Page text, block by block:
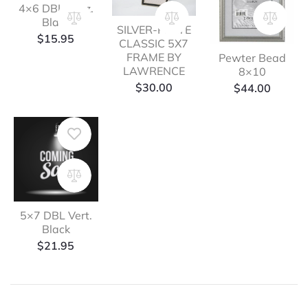
4×6 DBL Horz.
Black
$15.95
SILVER-PLATE
CLASSIC 5X7
FRAME BY
LAWRENCE
$30.00
Pewter Bead
8×10
$44.00
5×7 DBL Vert.
Black
$21.95